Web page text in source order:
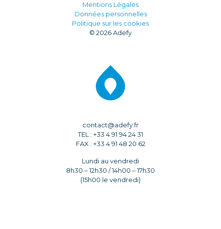
Mentions Légales
Données personnelles
Politique sur les cookies
© 2026 Adefy
contact@adefy.fr
TEL : +33 4 91 94 24 31
FAX : +33 4 91 48 20 62
Lundi au vendredi
8h30 – 12h30 / 14h00 – 17h30
(15h00 le vendredi)